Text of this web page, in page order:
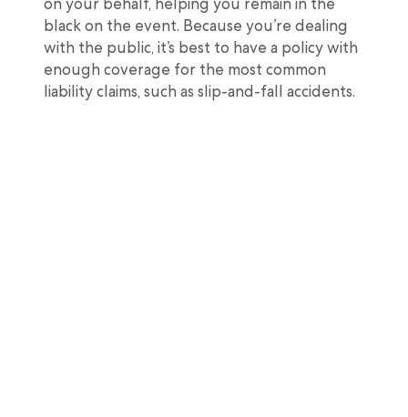
black on the event. Because you’re dealing
with the public, it’s best to have a policy with
enough coverage for the most common
liability claims, such as slip-and-fall accidents.